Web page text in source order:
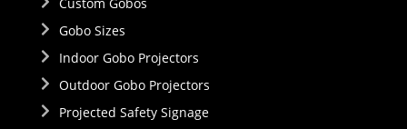
Gobo Sizes
Indoor Gobo Projectors
Outdoor Gobo Projectors
Projected Safety Signage